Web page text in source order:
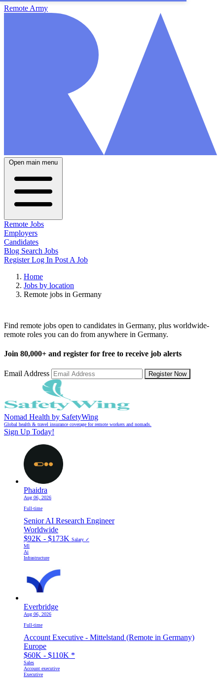
Remote Army
Open main menu
Remote Jobs
Employers
Candidates
Blog Search Jobs
RegisterLog In Post A Job
Home
Jobs by location
Remote jobs in Germany
Find remote jobs open to candidates in Germany, plus worldwide-
remote roles you can do from anywhere in Germany.
Join 80,000+ and register for free to receive job alerts
Email Address Register Now
Nomad Health by SafetyWing
Global health & travel insurance coverage for remote workers and nomads.
Sign Up Today!
Phaidra
Aug 06, 2026
Full-time
Senior AI Research Engineer
Worldwide
$92K - $173K Salary ✓
Ml
Ai
Infrastructure
Everbridge
Aug 06, 2026
Full-time
Account Executive - Mittelstand (Remote in Germany)
Europe
$60K - $110K *
Sales
Account executive
Executive